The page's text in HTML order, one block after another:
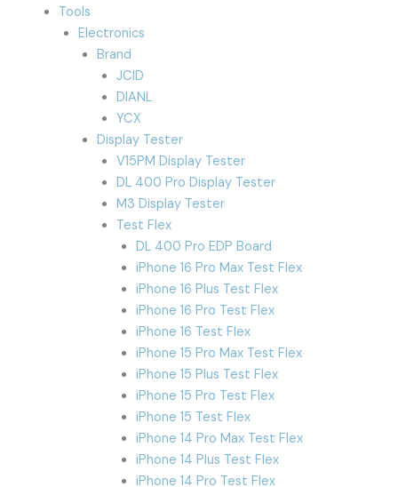
Tools
Electronics
Brand
JCID
DIANL
YCX
Display Tester
V15PM Display Tester
DL 400 Pro Display Tester
M3 Display Tester
Test Flex
DL 400 Pro EDP Board
iPhone 16 Pro Max Test Flex
iPhone 16 Plus Test Flex
iPhone 16 Pro Test Flex
iPhone 16 Test Flex
iPhone 15 Pro Max Test Flex
iPhone 15 Plus Test Flex
iPhone 15 Pro Test Flex
iPhone 15 Test Flex
iPhone 14 Pro Max Test Flex
iPhone 14 Plus Test Flex
iPhone 14 Pro Test Flex